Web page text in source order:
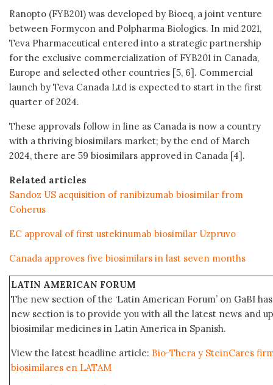
Ranopto (FYB201) was developed by Bioeq, a joint venture
between Formycon and Polpharma Biologics. In mid 2021,
Teva Pharmaceutical entered into a strategic partnership
for the exclusive commercialization of FYB201 in Canada,
Europe and selected other countries [5, 6]. Commercial
launch by Teva Canada Ltd is expected to start in the first
quarter of 2024.
These approvals follow in line as Canada is now a country
with a thriving biosimilars market; by the end of March
2024, there are 59 biosimilars approved in Canada [4].
Related articles
Sandoz US acquisition of ranibizumab biosimilar from
Coherus
EC approval of first ustekinumab biosimilar Uzpruvo
Canada approves five biosimilars in last seven months
LATIN AMERICAN FORUM
The new section of the ‘Latin American Forum’ on GaBI
new section is to provide you with all the latest news and
biosimilar medicines in Latin America in Spanish.
View the latest headline article: Bio-Thera y SteinCares
biosimilares en LATAM